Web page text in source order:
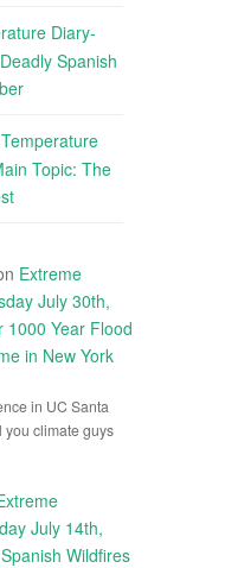
Diary-
Spanish
Topic: The
Extreme
July 30th,
1000 Year Flood
in New York
in UC Santa
you climate guys
July 14th,
Wildfires